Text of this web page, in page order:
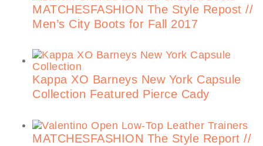
MATCHESFASHION The Style Repost //
Men’s City Boots for Fall 2017
Kappa XO Barneys New York Capsule
Collection Featured Pierce Cady
MATCHESFASHION The Style Report //